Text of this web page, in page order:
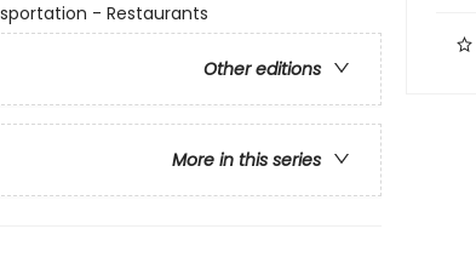
- Restaurants
Other editions
More in this series